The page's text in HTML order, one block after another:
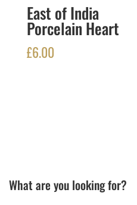
East of India
Porcelain Heart
£6.00
What are you looking for?